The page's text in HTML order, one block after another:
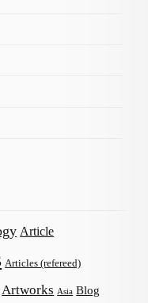
Article
Articles (refereed)
Artworks Asia Blog